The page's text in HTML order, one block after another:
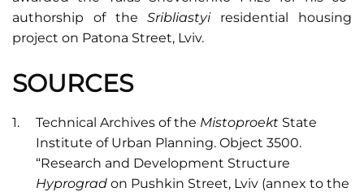
authorship of theSribliastyiresidential housing
project on Patona Street, Lviv.
SOURCES
Technical Archives of the MistoproektState
Institute of Urban Planning. Object 3500.
“Research and Development Structure
Hyprogradon Pushkin Street, Lviv (annex to the